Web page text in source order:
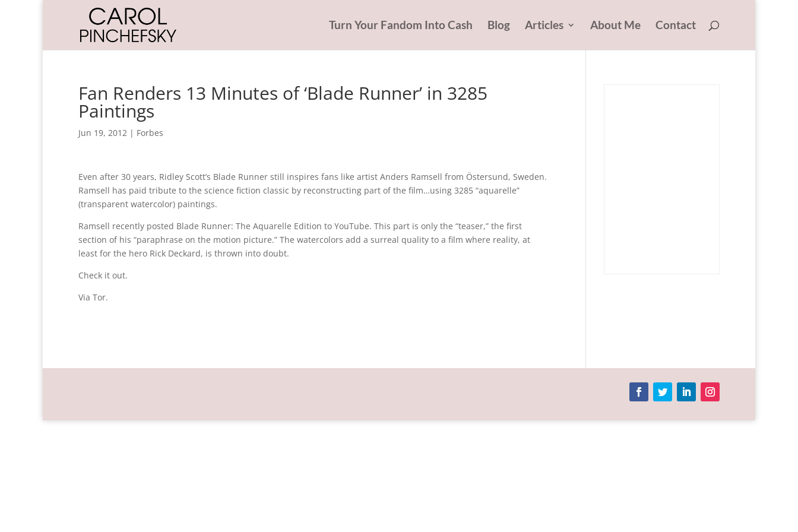
Turn Your Fandom Into Cash Blog Articles About Me Contact
Fan Renders 13 Minutes of ‘Blade Runner’ in 3285
Paintings
Jun 19, 2012 | Forbes
Even after 30 years, Ridley Scott’s Blade Runner still inspires fans like artist Anders Ramsell from Östersund, Sweden.
Ramsell has paid tribute to the science fiction classic by reconstructing part of the film…using 3285 “aquarelle”
(transparent watercolor) paintings.
Ramsell recently posted Blade Runner: The Aquarelle Edition to YouTube. This part is only the “teaser,” the first
section of his “paraphrase on the motion picture.” The watercolors add a surreal quality to a film where reality, at
least for the hero Rick Deckard, is thrown into doubt.
Check it out.
Via Tor.